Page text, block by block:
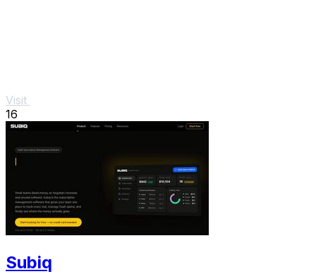
Visit
16
Subiq